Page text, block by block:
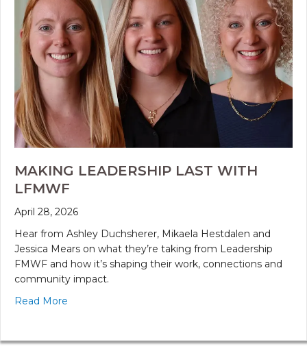
MAKING LEADERSHIP LAST WITH
LFMWF
April 28, 2026
Hear from Ashley Duchsherer, Mikaela Hestdalen and
Jessica Mears on what they’re taking from Leadership
FMWF and how it’s shaping their work, connections and
community impact.
Read More